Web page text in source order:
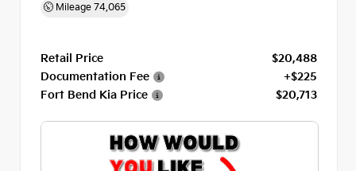
Mileage 74,065
Retail Price
$20,488
Documentation Fee
+$225
Fort Bend Kia Price
$20,713